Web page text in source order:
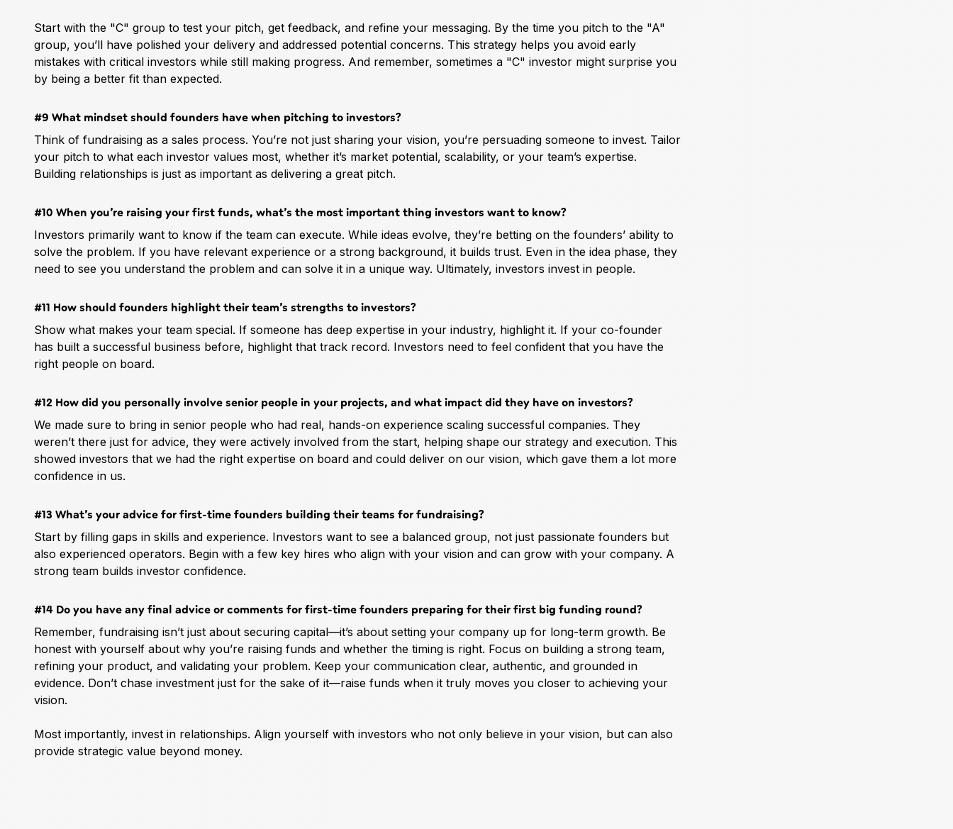
Start with the "C" group to test your pitch, get feedback, and refine your messaging. By the time you pitch to the "A"
group, you’ll have polished your delivery and addressed potential concerns. This strategy helps you avoid early
mistakes with critical investors while still making progress. And remember, sometimes a "C" investor might surprise you
by being a better fit than expected.
#9 What mindset should founders have when pitching to investors?
Think of fundraising as a sales process. You’re not just sharing your vision, you’re persuading someone to invest. Tailor
your pitch to what each investor values most, whether it’s market potential, scalability, or your team’s expertise.
Building relationships is just as important as delivering a great pitch.
#10 When you’re raising your first funds, what’s the most important thing investors want to know?
Investors primarily want to know if the team can execute. While ideas evolve, they’re betting on the founders’ ability to
solve the problem. If you have relevant experience or a strong background, it builds trust. Even in the idea phase, they
need to see you understand the problem and can solve it in a unique way. Ultimately, investors invest in people.
#11 How should founders highlight their team’s strengths to investors?
Show what makes your team special. If someone has deep expertise in your industry, highlight it. If your co-founder
has built a successful business before, highlight that track record. Investors need to feel confident that you have the
right people on board.
#12 How did you personally involve senior people in your projects, and what impact did they have on investors?
We made sure to bring in senior people who had real, hands-on experience scaling successful companies. They
weren’t there just for advice, they were actively involved from the start, helping shape our strategy and execution. This
showed investors that we had the right expertise on board and could deliver on our vision, which gave them a lot more
confidence in us.
#13 What’s your advice for first-time founders building their teams for fundraising?
Start by filling gaps in skills and experience. Investors want to see a balanced group, not just passionate founders but
also experienced operators. Begin with a few key hires who align with your vision and can grow with your company. A
strong team builds investor confidence.
#14 Do you have any final advice or comments for first-time founders preparing for their first big funding round?
Remember, fundraising isn’t just about securing capital—it’s about setting your company up for long-term growth. Be
honest with yourself about why you’re raising funds and whether the timing is right. Focus on building a strong team,
refining your product, and validating your problem. Keep your communication clear, authentic, and grounded in
evidence. Don’t chase investment just for the sake of it—raise funds when it truly moves you closer to achieving your
vision.
Most importantly, invest in relationships. Align yourself with investors who not only believe in your vision, but can also
provide strategic value beyond money.